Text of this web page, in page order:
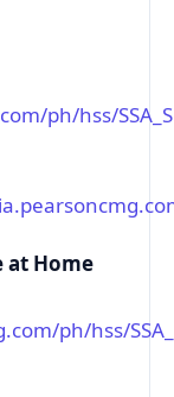
ph/hss/
at Home
ph/hss/